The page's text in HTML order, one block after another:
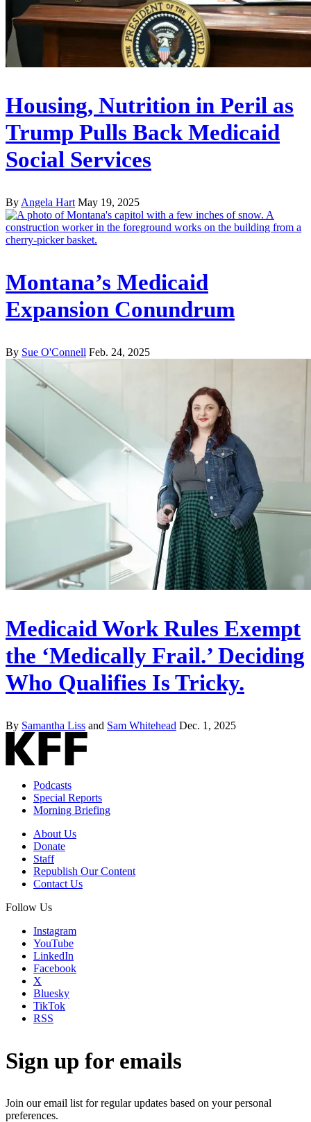
Housing, Nutrition in Peril as
Trump Pulls Back Medicaid
Social Services
By Angela Hart May 19, 2025
Montana’s Medicaid
Expansion Conundrum
By Sue O'Connell Feb. 24, 2025
Medicaid Work Rules Exempt
the ‘Medically Frail.’ Deciding
Who Qualifies Is Tricky.
By Samantha Liss and Sam Whitehead Dec. 1, 2025
Podcasts
Special Reports
Morning Briefing
About Us
Donate
Staff
Republish Our Content
Contact Us
Follow Us
Instagram
YouTube
LinkedIn
Facebook
X
Bluesky
TikTok
RSS
Sign up for emails
Join our email list for regular updates based on your personal
preferences.